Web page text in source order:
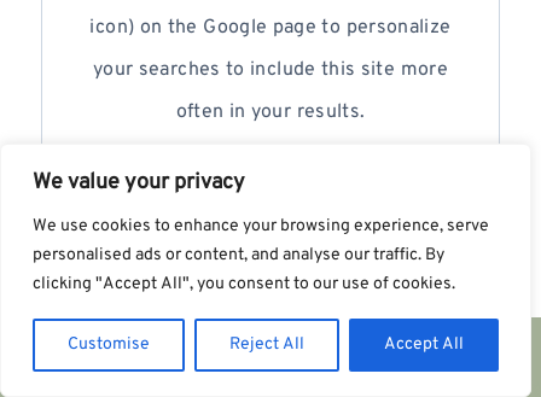
We value your privacy
We use cookies to enhance your browsing experience, serve
personalised ads or content, and analyse our traffic. By
clicking "Accept All", you consent to our use of cookies.
Customise Reject All Accept All
icon) on the Google page to personalize
your searches to include this site more
often in your results.
+ Add as Preferred Source